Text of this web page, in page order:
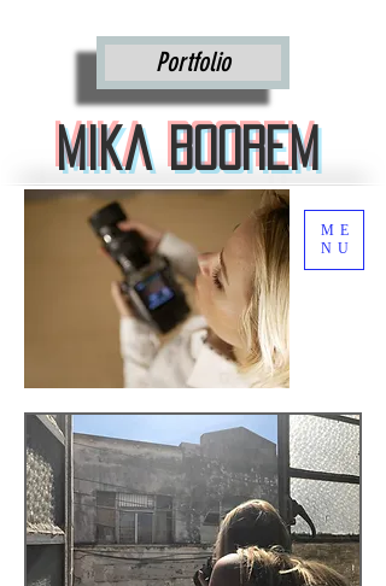
Portfolio
Mika Boorem
ME
NU